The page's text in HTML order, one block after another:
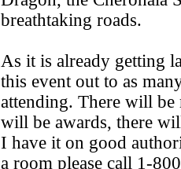
breathtaking roads.
As it is already getting
this event out to as
attending. There will be
will be awards, there
I have it on good
a room please call 1-